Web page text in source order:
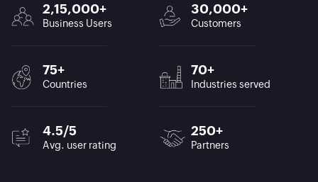
2,15,000+
Business Users
30,000+
Customers
75+
Countries
70+
Industries served
4.5/5
Avg. user rating
250+
Partners